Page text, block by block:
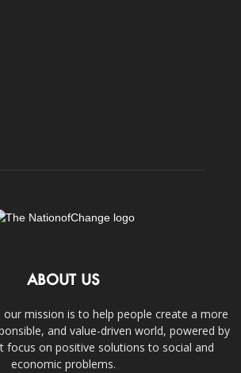
ABOUT US
mission is to help people create a more
and value-driven world, powered by
focus on positive solutions to social and
economic problems.